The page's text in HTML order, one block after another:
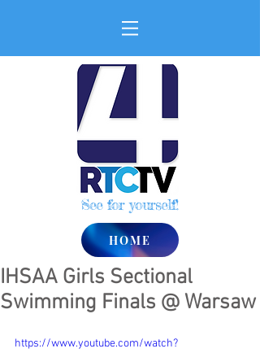
See for yourself!
HOME
IHSAA Girls Sectional
Swimming Finals @ Warsaw
https://www.youtube.com/watch?